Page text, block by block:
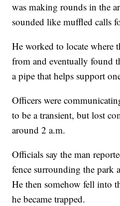
was making rounds in the
sounded like muffled calls
He worked to locate where
from and eventually found
a pipe that helps support
Officers were
to be a transient, but lost
around 2 a.m.
Officials say the man
fence surrounding the park
He then somehow fell into
he became trapped.